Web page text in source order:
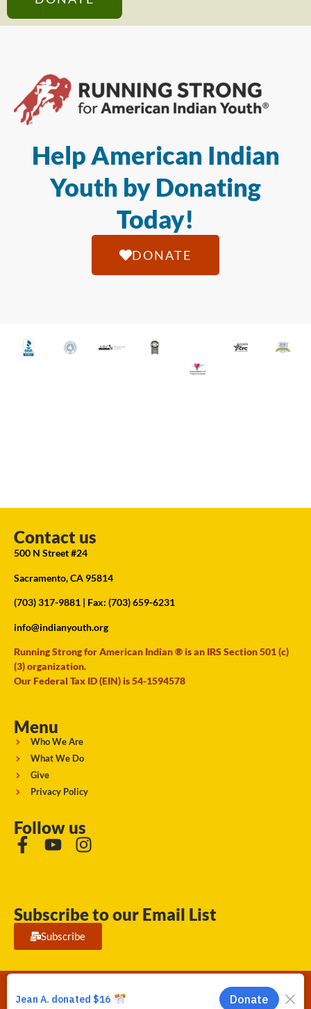
Help American Indian
Youth by Donating
Today!
DONATE
Contact us
500 N Street #24
Sacramento, CA 95814
(703) 317-9881 | Fax: (703) 659-6231
info@indianyouth.org
Running Strong for American Indian ® is an IRS Section 501 (c)
(3) organization.
Our Federal Tax ID (EIN) is 54-1594578
Menu
Who We Are
What We Do
Give
Privacy Policy
Follow us
Subscribe to our Email List
Subscribe
Running Strong for American Indian Youth 2026. © All rights